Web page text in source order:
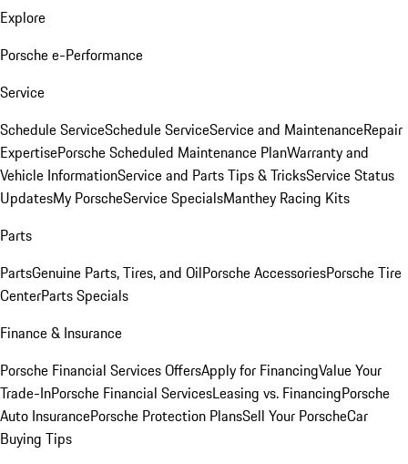
Explore
Porsche e-Performance
Service
Schedule ServiceSchedule ServiceService and MaintenanceRepair
ExpertisePorsche Scheduled Maintenance PlanWarranty and
Vehicle InformationService and Parts Tips & TricksService Status
UpdatesMy PorscheService SpecialsManthey Racing Kits
Parts
PartsGenuine Parts, Tires, and OilPorsche AccessoriesPorsche Tire
CenterParts Specials
Finance & Insurance
Porsche Financial Services OffersApply for FinancingValue Your
Trade-InPorsche Financial ServicesLeasing vs. FinancingPorsche
Auto InsurancePorsche Protection PlansSell Your PorscheCar
Buying Tips